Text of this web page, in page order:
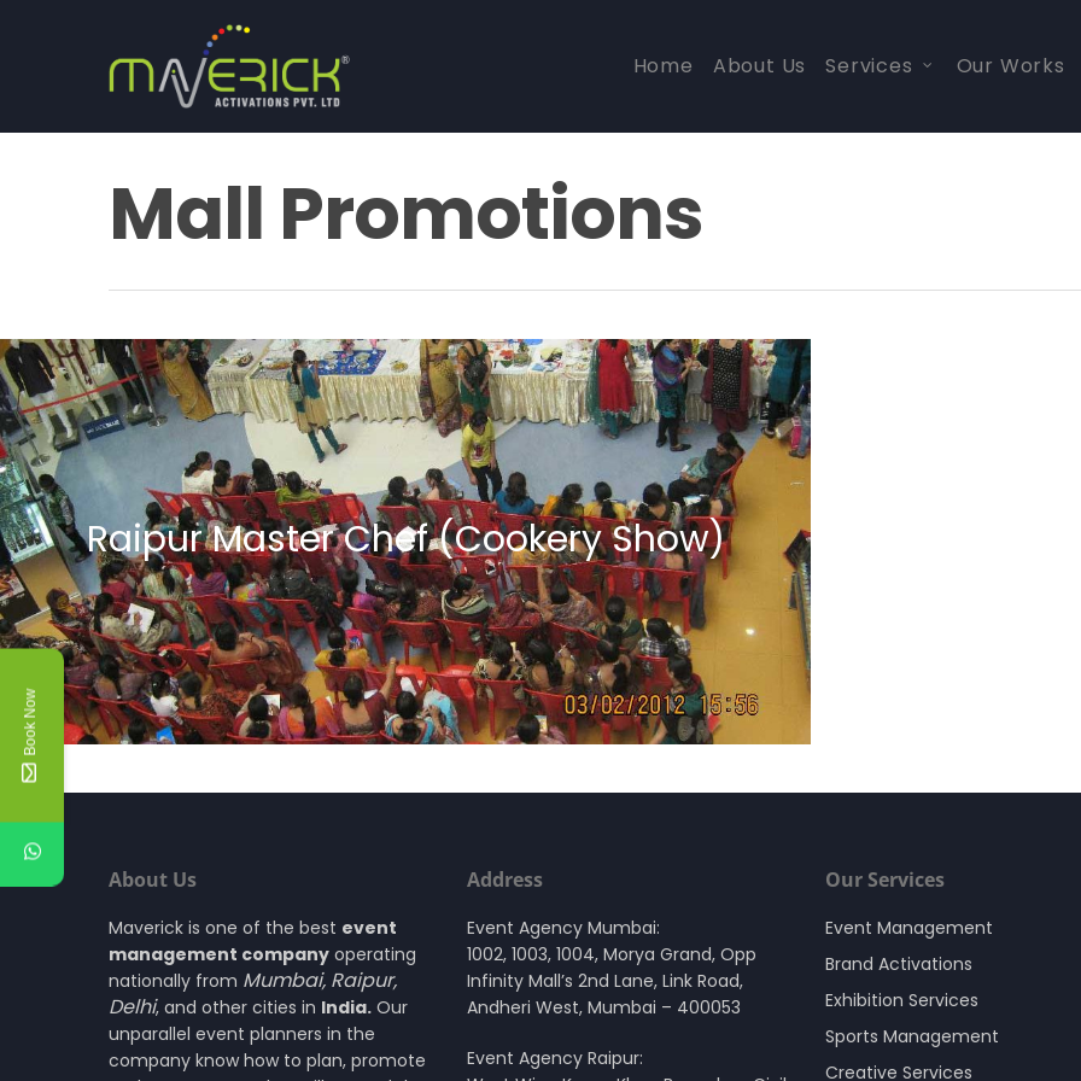
Home About Us Services Our Works
Mall Promotions
Raipur Master Chef (Cookery Show)
About Us
Maverick is one of the best event
management company operating
nationally from Mumbai, Raipur,
Delhi, and other cities in India. Our
unparallel event planners in the
company know how to plan, promote
Address
Event Agency Mumbai:
1002, 1003, 1004, Morya Grand, Opp
Infinity Mall’s 2nd Lane, Link Road,
Andheri West, Mumbai – 400053
Event Agency Raipur:
Our Services
Event Management
Brand Activations
Exhibition Services
Sports Management
Creative Services
Book Now